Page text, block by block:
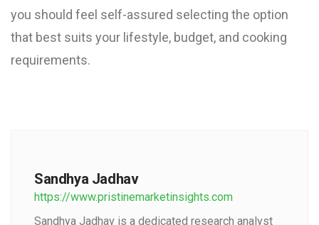
you should feel self-assured selecting the option
that best suits your lifestyle, budget, and cooking
requirements.
Sandhya Jadhav
https://www.pristinemarketinsights.com
Sandhya Jadhav is a dedicated research analyst